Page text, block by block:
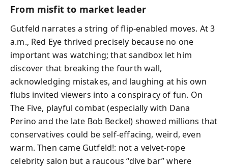
From misfit to market leader
Gutfeld narrates a string of flip-enabled moves. At 3
a.m., Red Eye thrived precisely because no one
important was watching; that sandbox let him
discover that breaking the fourth wall,
acknowledging mistakes, and laughing at his own
flubs invited viewers into a conspiracy of fun. On
The Five, playful combat (especially with Dana
Perino and the late Bob Beckel) showed millions that
conservatives could be self‑effacing, weird, even
warm. Then came Gutfeld!: not a velvet-rope
celebrity salon but a raucous “dive bar” where